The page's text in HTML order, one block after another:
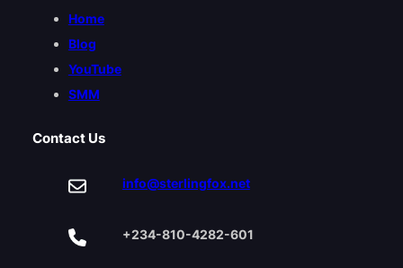
Home
Blog
YouTube
SMM
Contact Us
info@sterlingfox.net
+234-810-4282-601